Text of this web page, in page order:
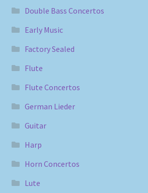
Double Bass Concertos
Early Music
Factory Sealed
Flute
Flute Concertos
German Lieder
Guitar
Harp
Horn Concertos
Lute